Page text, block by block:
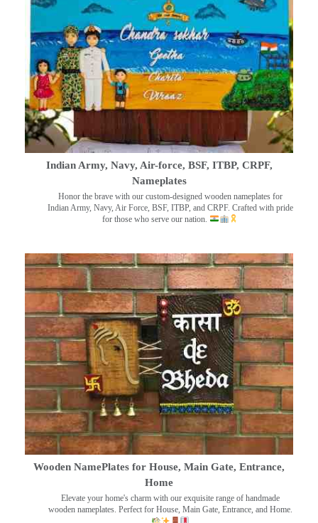
Indian Army, Navy, Air-force, BSF, ITBP, CRPF,
Nameplates
Honor the brave with our custom-designed wooden nameplates for
Indian Army, Navy, Air Force, BSF, ITBP, and CRPF. Crafted with pride
for those who serve our nation.
Wooden NamePlates for House, Main Gate, Entrance,
Home
Elevate your home's charm with our exquisite range of handmade
wooden nameplates. Perfect for House, Main Gate, Entrance, and Home.